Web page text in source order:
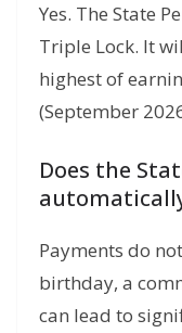
Yes. The State
Triple Lock. It
highest of
(September
Does the
Payments do
birthday, a
can lead to